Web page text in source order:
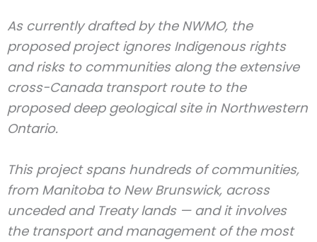
As currently drafted by the NWMO, the
proposed project ignores Indigenous rights
and risks to communities along the extensive
cross-Canada transport route to the
proposed deep geological site in Northwestern
Ontario.
This project spans hundreds of communities,
from Manitoba to New Brunswick, across
unceded and Treaty lands — and it involves
the transport and management of the most